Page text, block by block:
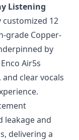
Listening
customized 12
grade Copper-
by
Air5s
clear vocals
leakage and
delivering a